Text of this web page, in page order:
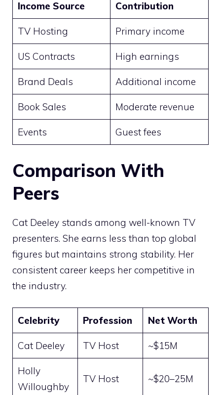
Income Source Contribution
TV Hosting Primary income
US Contracts High earnings
Brand Deals Additional income
Book Sales Moderate revenue
Events Guest fees
Comparison With
Peers
Cat Deeley stands among well-known TV
presenters. She earns less than top global
figures but maintains strong stability. Her
consistent career keeps her competitive in
the industry.
Celebrity Profession Net Worth
Cat Deeley TV Host ~$15M
Holly
Willoughby
TV Host ~$20–25M